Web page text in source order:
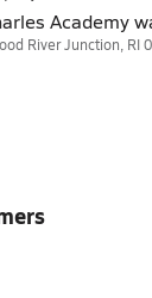
Academy
River Junction, RI